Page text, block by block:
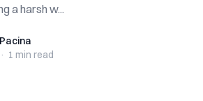
a harsh w...
· 1 min read